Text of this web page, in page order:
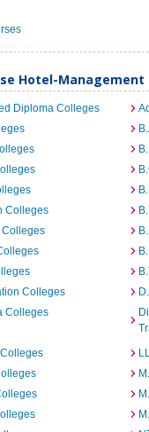
Hotel-
Diploma Colleges
Colleges
Colleges
Colleges
Colleges
Colleges